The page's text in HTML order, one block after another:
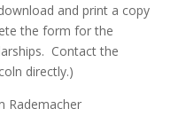
and print a copy
the form for the
Contact the
directly.)
Rademacher